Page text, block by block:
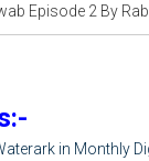
Episode 2 By
in Monthly